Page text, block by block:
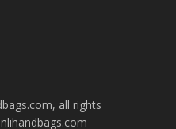
all rights